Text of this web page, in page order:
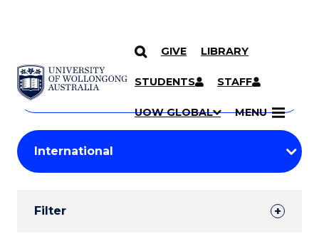
SKIP TO CONTENT
GIVE LIBRARY
STUDENTS STAFF
UOW GLOBAL MENU
Search
Courses
Search
courses
keyword
Student
Results
Filter